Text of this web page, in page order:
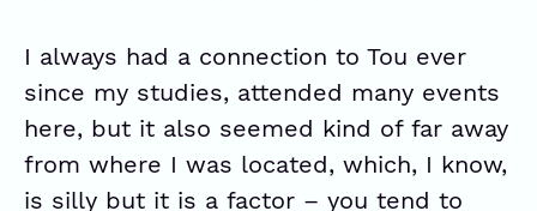
I always had a connection to Tou ever
since my studies, attended many events
here, but it also seemed kind of far away
from where I was located, which, I know,
is silly but it is a factor – you tend to